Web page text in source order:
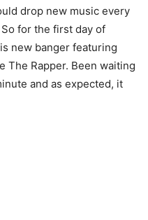
drop new music every
for the first day of
new banger featuring
The Rapper. Been waiting
and as expected, it